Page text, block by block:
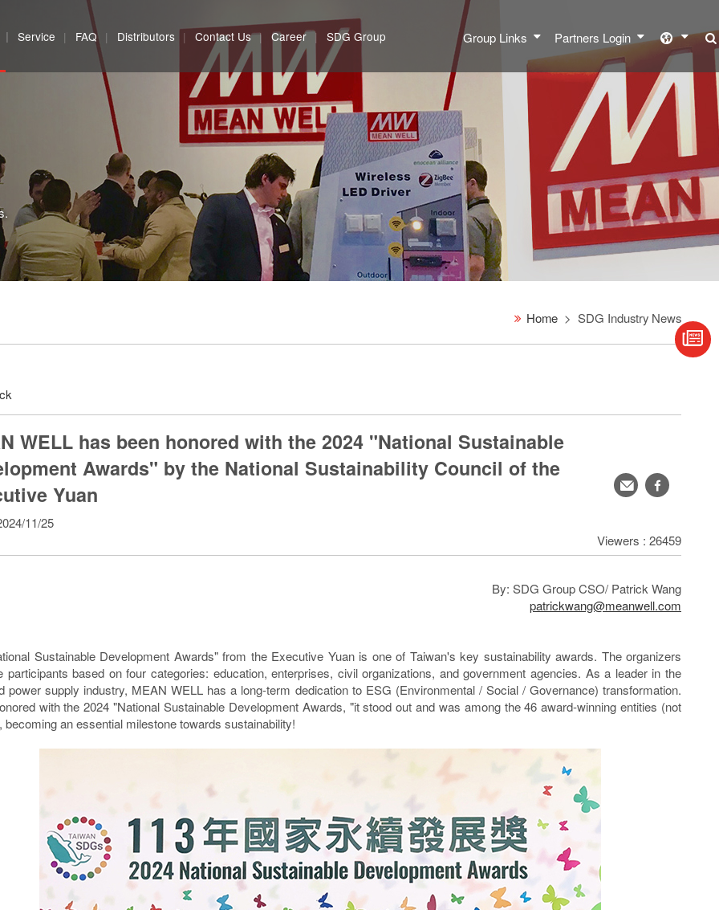
Service FAQ Distributors Contact Us Career SDG Group Group Links Partners Login
Home SDG Industry News
WELL has been honored with the 2024 "National Sustainable
Awards" by the National Sustainability Council of the
Yuan
11/25
Viewers : 26459
轉
享
facebook
By: SDG Group CSO/ Patrick Wang
patrickwang@meanwell.com
Sustainable Development Awards" from the Executive Yuan is one of Taiwan's key sustainability awards. The organizers
participants based on four categories: education, enterprises, civil organizations, and government agencies. As a leader in the
power supply industry, MEAN WELL has a long-term dedication to ESG (Environmental / Social / Governance) transformation.
with the 2024 "National Sustainable Development Awards, "it stood out and was among the 46 award-winning entities (not
becoming an essential milestone towards sustainability!